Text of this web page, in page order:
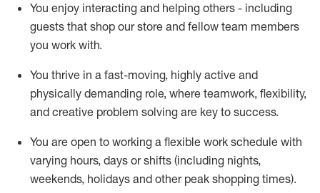
You enjoy interacting and helping others - including
guests that shop our store and fellow team members
you work with.
You thrive in a fast-moving, highly active and
physically demanding role, where teamwork, flexibility,
and creative problem solving are key to success.
You are open to working a flexible work schedule with
varying hours, days or shifts (including nights,
weekends, holidays and other peak shopping times).